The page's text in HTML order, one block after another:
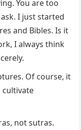
You are too
I just started
and Bibles. Is it
I always think
Of course, it
cultivate
not sutras.